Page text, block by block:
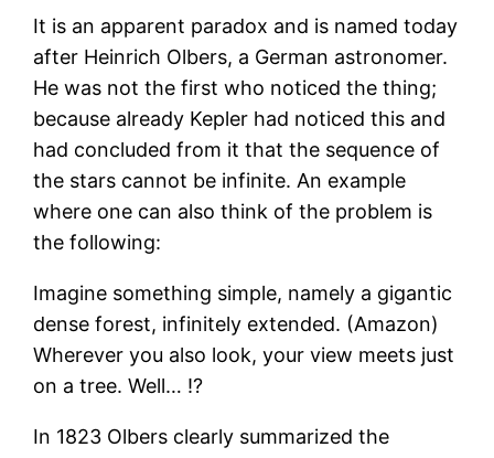
It is an apparent paradox and is named today
after Heinrich Olbers, a German astronomer.
He was not the first who noticed the thing;
because already Kepler had noticed this and
had concluded from it that the sequence of
the stars cannot be infinite. An example
where one can also think of the problem is
the following:
Imagine something simple, namely a gigantic
dense forest, infinitely extended. (Amazon)
Wherever you also look, your view meets just
on a tree. Well… !?
In 1823 Olbers clearly summarized the